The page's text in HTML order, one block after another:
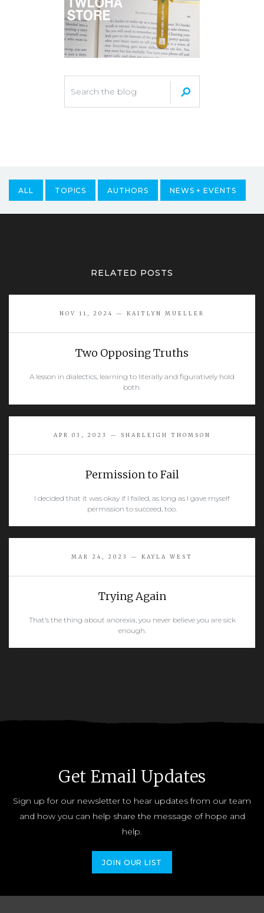
ALL TOPICS AUTHORS NEWS + EVENTS
RELATED POSTS
READ MORE
NOV 11, 2024 — KAITLYN MUELLER
Two Opposing Truths
A lesson in dialectics, learning to literally and figuratively hold
both.
READ MORE
APR 03, 2023 — SHARLEIGH THOMSON
Permission to Fail
I decided that it was okay if I failed, as long as I gave myself
permission to succeed, too.
MAR 24, 2023 — KAYLA WEST
Trying Again
That’s the thing about anorexia, you never believe you are sick
enough.
Get Email Updates
Sign up for our newsletter to hear updates from our team
and how you can help share the message of hope and
help.
JOIN OUR LIST